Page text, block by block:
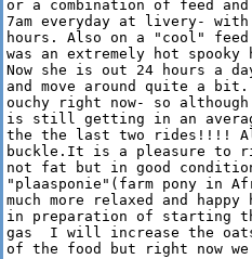
or a combination of feed
7am everyday at livery-
hours. Also on a "cool" feed
was an extremely hot
Now she is out 24 hours a
and move around quite a
ouchy right now- so
is still getting in an average
the the last two rides!!!!
buckle.It is a pleasure to
not fat but in good
"plaasponie"(farm pony in
much more relaxed and
in preparation of starting
gas  I will increase the oats
of the food but right now we